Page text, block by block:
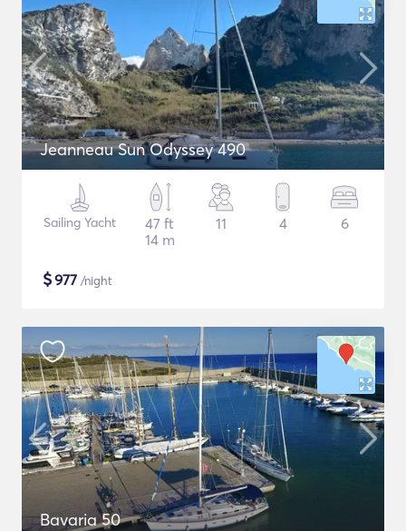
Jeanneau Sun Odyssey 490
Sailing Yacht
47 ft
14 m
11 4 6
$977 /night
Bavaria 50